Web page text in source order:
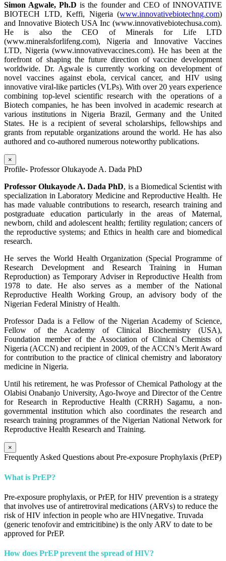
Simon Agwale, Ph.D is the founder and CEO of INNOVATIVE
BIOTECH LTD, Keffi, Nigeria (www.innovativebiotechng.com)
and Innovative Biotech USA Inc (www.innovativebiotechusa.com).
He is also the CEO of Minerals for Life LTD
(www.mineralsforlifeng.com), Nigeria and Innovative Vaccines
LTD, Nigeria (www.innovativevaccines.com). He has been at the
forefront of shaping the future direction of vaccine development
worldwide. Dr. Agwale is currently working on development of
novel vaccines against ebola, cervical cancer, and HIV using
innovative viral-like particles (VLPs). With over 20 years experience
combining top-level scientific research with the operations of a
Biotech companies, he has been involved in academic research at
various institutions in Nigeria Brazil, Germany and the United
States. He is a recipient of several scholarships, fellowships and
grants from reputable organizations around the world. He has also
authored and co-authored numerous noteworthy publications.
×
Profile- Professor Olukayode A. Dada PhD
Professor Olukayode A. Dada PhD, is a Biomedical Scientist with
specialization in Laboratory Medicine and Reproductive Health. He
has made valuable contributions to research, research training and
postgraduate education particularly in the areas of Maternal,
newborn, child and adolescent health; fertility regulation; cancers of
the reproductive systems; and Ethics in health care and biomedical
research.
He serves the World Health Organization (Special Programme of
Research Development and Research Training in Human
Reproduction) as Temporary Adviser in Reproductive Health from
1978 to date. He also serves as a member of the National
Reproductive Health Working Group, an advisory body of the
Nigerian Federal Ministry of Health.
Professor Dada is a Fellow of the Nigerian Academy of Science,
Fellow of the Academy of Clinical Biochemistry (USA),
Foundation member of the Association of Clinical Chemists of
Nigeria (ACCN) and recipient in 2009, of the ACCN’s Merit Award
for contribution to the practice of clinical chemistry and laboratory
medicine in Nigeria.
Until his retirement, he was Professor of Chemical Pathology at the
Olabisi Onabanjo University, Ago-Iwoye and Director of the Centre
for Research in Reproductive Health (CRRH) Sagamu, a non-
governmental institution which also coordinates the research and
research training programmes of the Nigerian National Network for
Reproductive Health Research and Training.
×
Frequently Asked Questions about Pre-exposure Prophylaxis (PrEP)
What is PrEP?
Pre-exposure prophylaxis, or PrEP, for HIV prevention is a strategy
that involves use of antiretroviral medications (ARVs) to reduce the
risk of HIV infection in people who are HIVnegative. Truvada
(generic tenofovir and emtricitibine) is the only ARV to date to be
approved for PrEP.
How does PrEP prevent the spread of HIV?